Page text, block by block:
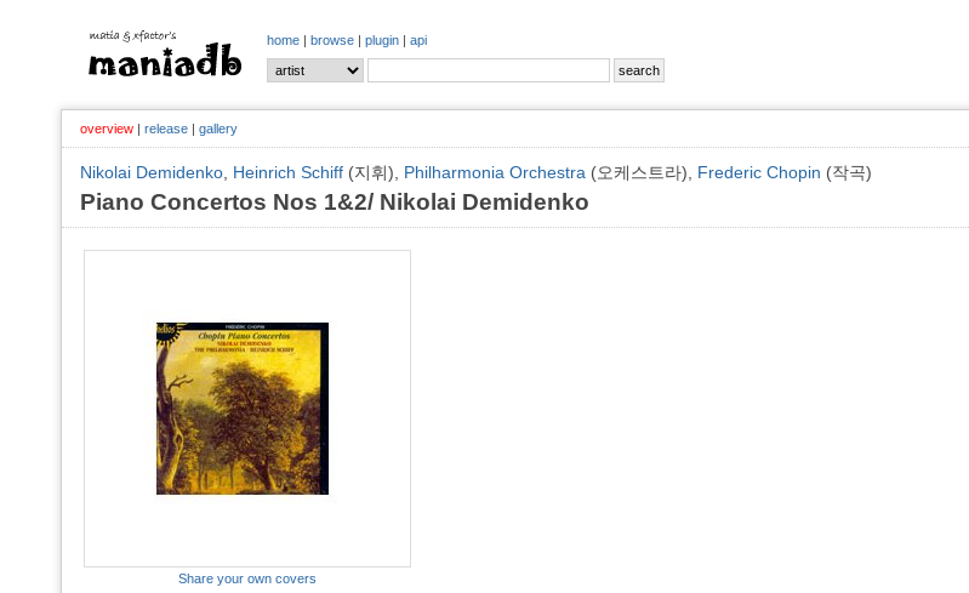
home | browse | plugin | api
overview | release | gallery
Nikolai Demidenko Heinrich Schiff (지휘), Philharmonia Orchestra (오케스트라), Frederic Chopin (작곡)
Piano Concertos Nos 1&2/ Nikolai Demidenko
Share your own covers